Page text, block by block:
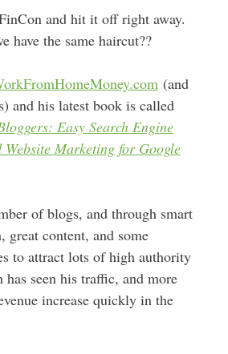
and hit it off right away.
have the same haircut??
(and
and his latest book is called
Easy Search Engine
Marketing for Google
of blogs, and through smart
great content, and some
to attract lots of high authority
has seen his traffic, and more
increase quickly in the